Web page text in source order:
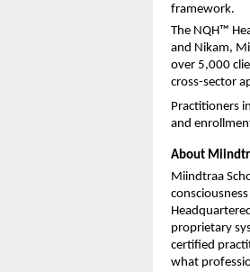
framework.
The NQH™
and Nikam,
over 5,000
cross-sector
Practitioners
and
About
Miindtraa
proprietary
certified
what